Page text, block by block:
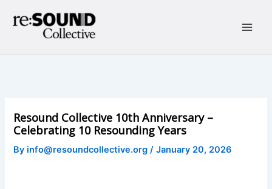
Resound Collective 10th Anniversary –
Celebrating 10 Resounding Years
By info@resoundcollective.org /January 20, 2026